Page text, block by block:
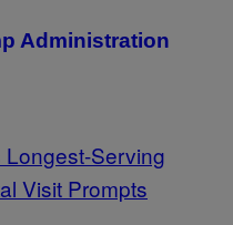
Administration